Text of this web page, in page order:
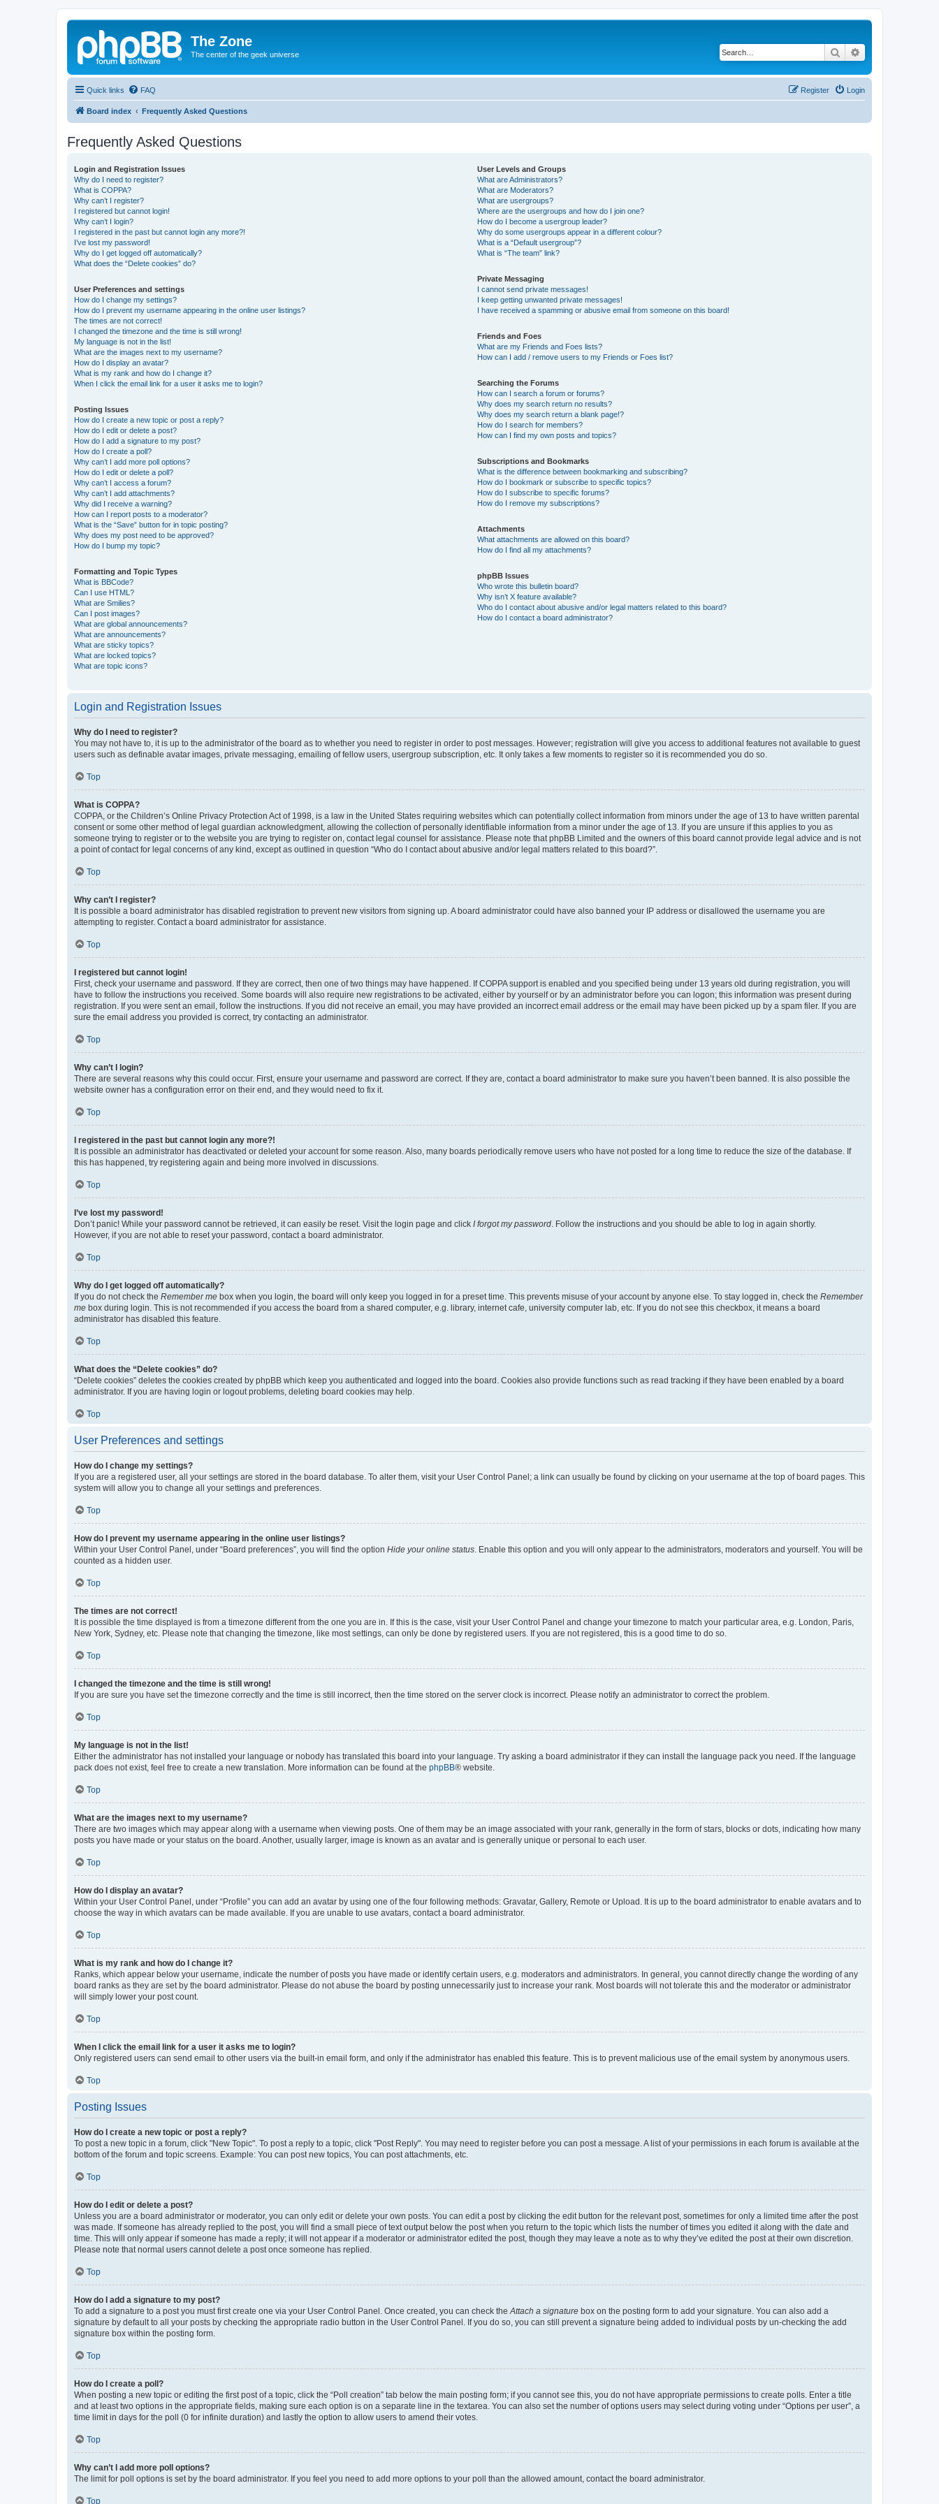
The Zone
The center of the geek universe Search
Quick links FAQ Login
Register
Board index Frequently Asked Questions
Frequently Asked Questions
Login and Registration Issues
Why do I need to register?
What is COPPA?
Why can’t I register?
I registered but cannot login!
Why can’t I login?
I registered in the past but cannot login any more?!
I’ve lost my password!
Why do I get logged off automatically?
What does the “Delete cookies” do?
User Preferences and settings
How do I change my settings?
How do I prevent my username appearing in the online user listings?
The times are not correct!
I changed the timezone and the time is still wrong!
My language is not in the list!
What are the images next to my username?
How do I display an avatar?
What is my rank and how do I change it?
When I click the email link for a user it asks me to login?
Posting Issues
How do I create a new topic or post a reply?
How do I edit or delete a post?
How do I add a signature to my post?
How do I create a poll?
Why can’t I add more poll options?
How do I edit or delete a poll?
Why can’t I access a forum?
Why can’t I add attachments?
Why did I receive a warning?
How can I report posts to a moderator?
What is the “Save” button for in topic posting?
Why does my post need to be approved?
How do I bump my topic?
Formatting and Topic Types
What is BBCode?
Can I use HTML?
What are Smilies?
Can I post images?
What are global announcements?
What are announcements?
What are sticky topics?
What are locked topics?
What are topic icons?
User Levels and Groups
What are Administrators?
What are Moderators?
What are usergroups?
Where are the usergroups and how do I join one?
How do I become a usergroup leader?
Why do some usergroups appear in a different colour?
What is a “Default usergroup”?
What is “The team” link?
Private Messaging
I cannot send private messages!
I keep getting unwanted private messages!
I have received a spamming or abusive email from someone on this board!
Friends and Foes
What are my Friends and Foes lists?
How can I add / remove users to my Friends or Foes list?
Searching the Forums
How can I search a forum or forums?
Why does my search return no results?
Why does my search return a blank page!?
How do I search for members?
How can I find my own posts and topics?
Subscriptions and Bookmarks
What is the difference between bookmarking and subscribing?
How do I bookmark or subscribe to specific topics?
How do I subscribe to specific forums?
How do I remove my subscriptions?
Attachments
What attachments are allowed on this board?
How do I find all my attachments?
phpBB Issues
Who wrote this bulletin board?
Why isn’t X feature available?
Who do I contact about abusive and/or legal matters related to this board?
How do I contact a board administrator?
Login and Registration Issues
Why do I need to register?
You may not have to, it is up to the administrator of the board as to whether you need to register in order to post messages. However; registration will give you access to additional features not available to guest
users such as definable avatar images, private messaging, emailing of fellow users, usergroup subscription, etc. It only takes a few moments to register so it is recommended you do so.
Top
What is COPPA?
COPPA, or the Children’s Online Privacy Protection Act of 1998, is a law in the United States requiring websites which can potentially collect information from minors under the age of 13 to have written parental
consent or some other method of legal guardian acknowledgment, allowing the collection of personally identifiable information from a minor under the age of 13. If you are unsure if this applies to you as
someone trying to register or to the website you are trying to register on, contact legal counsel for assistance. Please note that phpBB Limited and the owners of this board cannot provide legal advice and is not
a point of contact for legal concerns of any kind, except as outlined in question “Who do I contact about abusive and/or legal matters related to this board?”.
Top
Why can’t I register?
It is possible a board administrator has disabled registration to prevent new visitors from signing up. A board administrator could have also banned your IP address or disallowed the username you are
attempting to register. Contact a board administrator for assistance.
Top
I registered but cannot login!
First, check your username and password. If they are correct, then one of two things may have happened. If COPPA support is enabled and you specified being under 13 years old during registration, you will
have to follow the instructions you received. Some boards will also require new registrations to be activated, either by yourself or by an administrator before you can logon; this information was present during
registration. If you were sent an email, follow the instructions. If you did not receive an email, you may have provided an incorrect email address or the email may have been picked up by a spam filer. If you are
sure the email address you provided is correct, try contacting an administrator.
Top
Why can’t I login?
There are several reasons why this could occur. First, ensure your username and password are correct. If they are, contact a board administrator to make sure you haven’t been banned. It is also possible the
website owner has a configuration error on their end, and they would need to fix it.
Top
I registered in the past but cannot login any more?!
It is possible an administrator has deactivated or deleted your account for some reason. Also, many boards periodically remove users who have not posted for a long time to reduce the size of the database. If
this has happened, try registering again and being more involved in discussions.
Top
I’ve lost my password!
Don’t panic! While your password cannot be retrieved, it can easily be reset. Visit the login page and click I forgot my password . Follow the instructions and you should be able to log in again shortly.
However, if you are not able to reset your password, contact a board administrator.
Top
Why do I get logged off automatically?
If you do not check the Remember me box when you login, the board will only keep you logged in for a preset time. This prevents misuse of your account by anyone else. To stay logged in, check the Remember
me box during login. This is not recommended if you access the board from a shared computer, e.g. library, internet cafe, university computer lab, etc. If you do not see this checkbox, it means a board
administrator has disabled this feature.
Top
What does the “Delete cookies” do?
“Delete cookies” deletes the cookies created by phpBB which keep you authenticated and logged into the board. Cookies also provide functions such as read tracking if they have been enabled by a board
administrator. If you are having login or logout problems, deleting board cookies may help.
Top
User Preferences and settings
How do I change my settings?
If you are a registered user, all your settings are stored in the board database. To alter them, visit your User Control Panel; a link can usually be found by clicking on your username at the top of board pages. This
system will allow you to change all your settings and preferences.
Top
How do I prevent my username appearing in the online user listings?
Within your User Control Panel, under “Board preferences”, you will find the option Hide your online status . Enable this option and you will only appear to the administrators, moderators and yourself. You will be
counted as a hidden user.
Top
The times are not correct!
It is possible the time displayed is from a timezone different from the one you are in. If this is the case, visit your User Control Panel and change your timezone to match your particular area, e.g. London, Paris,
New York, Sydney, etc. Please note that changing the timezone, like most settings, can only be done by registered users. If you are not registered, this is a good time to do so.
Top
I changed the timezone and the time is still wrong!
If you are sure you have set the timezone correctly and the time is still incorrect, then the time stored on the server clock is incorrect. Please notify an administrator to correct the problem.
Top
My language is not in the list!
Either the administrator has not installed your language or nobody has translated this board into your language. Try asking a board administrator if they can install the language pack you need. If the language
pack does not exist, feel free to create a new translation. More information can be found at the phpBB® website.
Top
What are the images next to my username?
There are two images which may appear along with a username when viewing posts. One of them may be an image associated with your rank, generally in the form of stars, blocks or dots, indicating how many
posts you have made or your status on the board. Another, usually larger, image is known as an avatar and is generally unique or personal to each user.
Top
How do I display an avatar?
Within your User Control Panel, under “Profile” you can add an avatar by using one of the four following methods: Gravatar, Gallery, Remote or Upload. It is up to the board administrator to enable avatars and to
choose the way in which avatars can be made available. If you are unable to use avatars, contact a board administrator.
Top
What is my rank and how do I change it?
Ranks, which appear below your username, indicate the number of posts you have made or identify certain users, e.g. moderators and administrators. In general, you cannot directly change the wording of any
board ranks as they are set by the board administrator. Please do not abuse the board by posting unnecessarily just to increase your rank. Most boards will not tolerate this and the moderator or administrator
will simply lower your post count.
Top
When I click the email link for a user it asks me to login?
Only registered users can send email to other users via the built-in email form, and only if the administrator has enabled this feature. This is to prevent malicious use of the email system by anonymous users.
Top
Posting Issues
How do I create a new topic or post a reply?
To post a new topic in a forum, click "New Topic". To post a reply to a topic, click "Post Reply". You may need to register before you can post a message. A list of your permissions in each forum is available at the
bottom of the forum and topic screens. Example: You can post new topics, You can post attachments, etc.
Top
How do I edit or delete a post?
Unless you are a board administrator or moderator, you can only edit or delete your own posts. You can edit a post by clicking the edit button for the relevant post, sometimes for only a limited time after the post
was made. If someone has already replied to the post, you will find a small piece of text output below the post when you return to the topic which lists the number of times you edited it along with the date and
time. This will only appear if someone has made a reply; it will not appear if a moderator or administrator edited the post, though they may leave a note as to why they’ve edited the post at their own discretion.
Please note that normal users cannot delete a post once someone has replied.
Top
How do I add a signature to my post?
To add a signature to a post you must first create one via your User Control Panel. Once created, you can check the Attach a signature box on the posting form to add your signature. You can also add a
signature by default to all your posts by checking the appropriate radio button in the User Control Panel. If you do so, you can still prevent a signature being added to individual posts by un-checking the add
signature box within the posting form.
Top
How do I create a poll?
When posting a new topic or editing the first post of a topic, click the “Poll creation” tab below the main posting form; if you cannot see this, you do not have appropriate permissions to create polls. Enter a title
and at least two options in the appropriate fields, making sure each option is on a separate line in the textarea. You can also set the number of options users may select during voting under “Options per user”, a
time limit in days for the poll (0 for infinite duration) and lastly the option to allow users to amend their votes.
Top
Why can’t I add more poll options?
The limit for poll options is set by the board administrator. If you feel you need to add more options to your poll than the allowed amount, contact the board administrator.
Top